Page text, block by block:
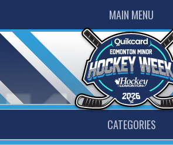
MAIN MENU
CATEGORIES